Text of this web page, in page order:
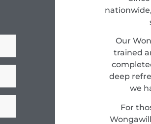
Our
trained
deep
we
For